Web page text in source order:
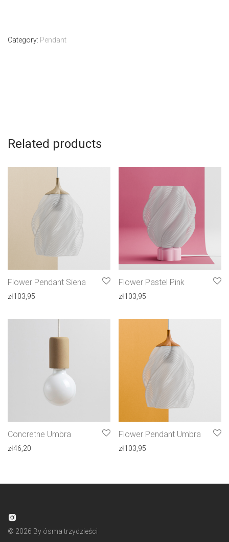
Category: Pendant
Related products
Flower Pendant Siena
zł103,95
Flower Pastel Pink
zł103,95
Concretne Umbra
zł46,20
Flower Pendant Umbra
zł103,95
© 2026 By ósma trzydzieści